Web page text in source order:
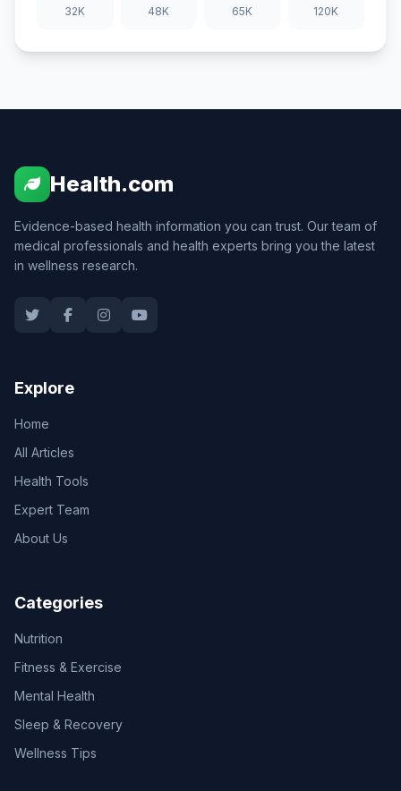
32K 48K 65K 120K
Health.com
Evidence-based health information you can trust. Our team of
medical professionals and health experts bring you the latest
in wellness research.
Explore
Home
All Articles
Health Tools
Expert Team
About Us
Categories
Nutrition
Fitness & Exercise
Mental Health
Sleep & Recovery
Wellness Tips